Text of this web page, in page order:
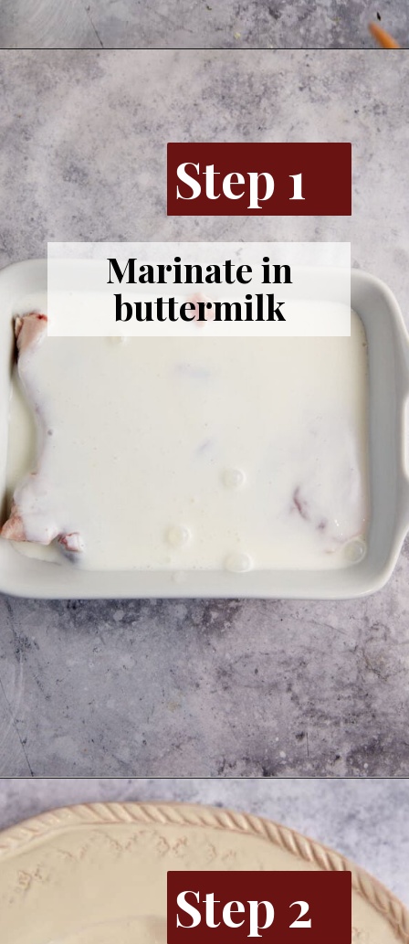
Marinate in
buttermilk
Step 1
Opening
Step 2